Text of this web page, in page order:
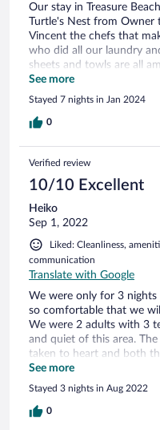
Our stay in Treasure
Turtle's Nest from Owner
Vincent the chefs that
who did all our laundry
sheets and towls are all
treasure beach 6 times
the entire staff including
made leaving our fur
We would highly
See more
Stayed 7 nights in Jan 2024
0
Verified review
10/10 Excellent
Heiko
Sep 1, 2022
Liked: Cleanliness,
communication
Translate with Google
We were only for 3
so comfortable that we
We were 2 adults with 3
and quiet of this area.
taken to heart and both
guys from the security
care of our well-being.
furnished and there is
all for the wonderful time
See more
Stayed 3 nights in Aug 2022
0